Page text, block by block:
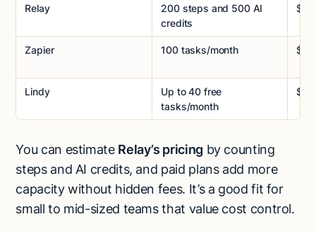
Relay
200 steps and 500 AI
credits
Zapier 100 tasks/month
Lindy
Up to 40 free
tasks/month
You can estimate Relay’s pricing by counting
steps and AI credits, and paid plans add more
capacity without hidden fees. It’s a good fit for
small to mid-sized teams that value cost control.